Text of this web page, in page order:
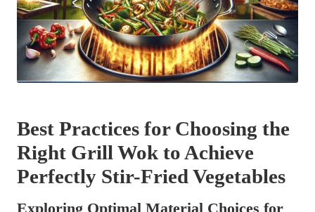
Best Practices for Choosing the
Right Grill Wok to Achieve
Perfectly Stir-Fried Vegetables
Exploring Optimal Material Choices for